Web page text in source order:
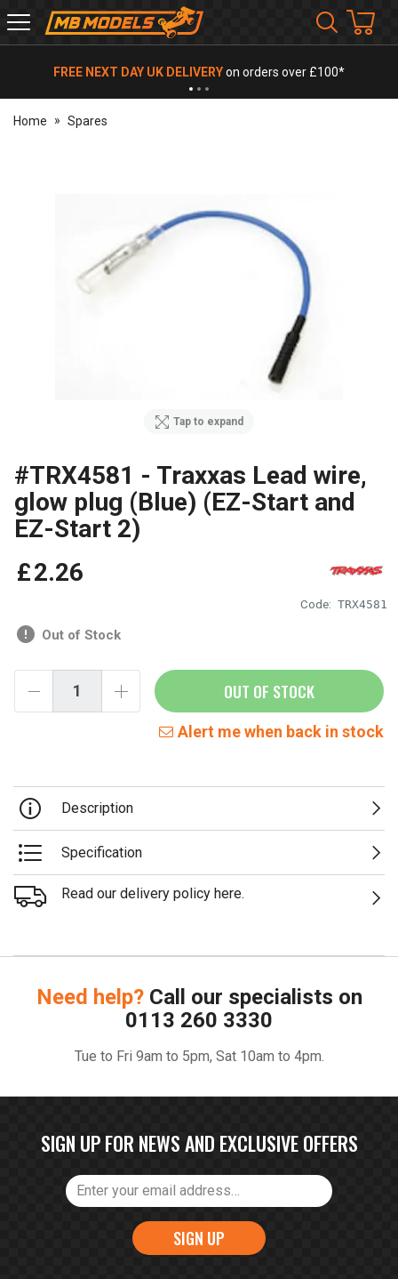
MB
Models
FREE NEXT DAY UK DELIVERYon orders over £100*
Home Spares
Tap to expand
#TRX4581 - Traxxas Lead wire,
glow plug (Blue) (EZ-Start and
EZ-Start 2)
Code: TRX4581
£2.26
Out of Stock
OUT OF STOCK
Alert me when back in stock
Description
Specification
Read our delivery policy here.
Need help? Call our specialists on
0113 260 3330
Tue to Fri 9am to 5pm, Sat 10am to 4pm.
SIGN UP FOR NEWS AND EXCLUSIVE OFFERS
SIGN UP